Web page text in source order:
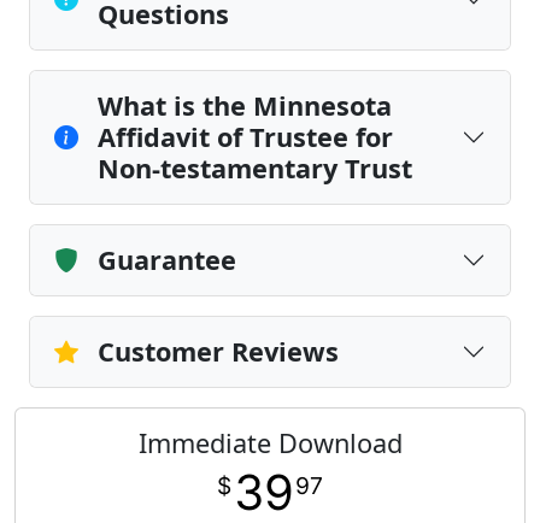
Questions
What is the Minnesota
Affidavit of Trustee for
Non-testamentary Trust
Guarantee
Customer Reviews
Immediate Download
$ 3997